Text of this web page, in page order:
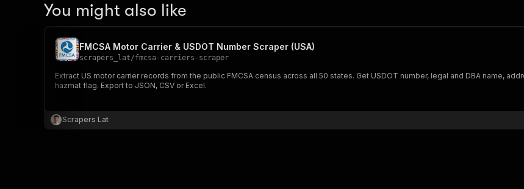
You might also like
FMCSA Motor Carrier & USDOT Number Scraper (USA)
scrapers_lat/fmcsa-carriers-scraper
Extract US motor carrier records from the public FMCSA census across all 50 states. Get USDOT number, legal and DBA name,
hazmat flag. Export to JSON, CSV or Excel.
Scrapers Lat